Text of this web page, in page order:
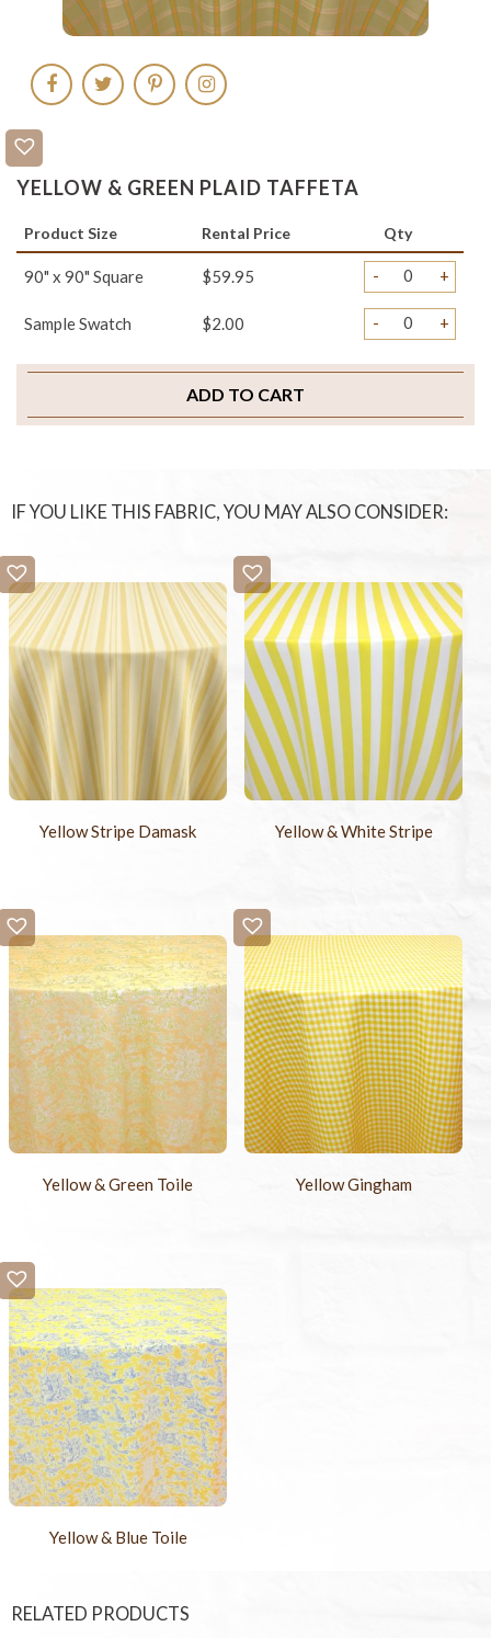
YELLOW & GREEN PLAID TAFFETA
Product Size Rental Price Qty
90" x 90" Square $59.95 - +
Sample Swatch $2.00 - +
ADD TO CART
IF YOU LIKE THIS FABRIC, YOU MAY ALSO CONSIDER:
Yellow Stripe Damask Yellow & White Stripe
Yellow & Green Toile Yellow Gingham
Yellow & Blue Toile
RELATED PRODUCTS